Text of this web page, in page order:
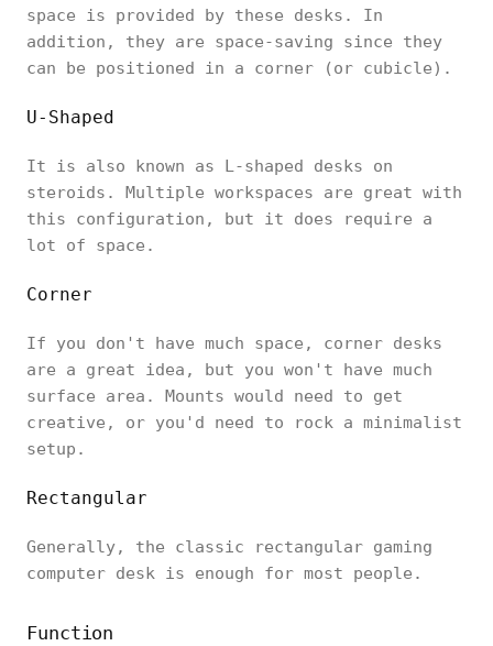
space is provided by these desks. In
addition, they are space-saving since they
can be positioned in a corner (or cubicle).
U-Shaped
It is also known as L-shaped desks on
steroids. Multiple workspaces are great with
this configuration, but it does require a
lot of space.
Corner
If you don't have much space, corner desks
are a great idea, but you won't have much
surface area. Mounts would need to get
creative, or you'd need to rock a minimalist
setup.
Rectangular
Generally, the classic rectangular gaming
computer desk is enough for most people.
Function